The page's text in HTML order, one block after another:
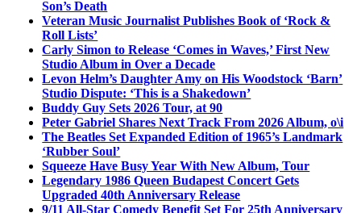
Son’s Death
Veteran Music Journalist Publishes Book of ‘Rock &
Roll Lists’
Carly Simon to Release ‘Comes in Waves,’ First New
Studio Album in Over a Decade
Levon Helm’s Daughter Amy on His Woodstock ‘Barn’
Studio Dispute: ‘This is a Shakedown’
Buddy Guy Sets 2026 Tour, at 90
Peter Gabriel Shares Next Track From 2026 Album, o\i
The Beatles Set Expanded Edition of 1965’s Landmark
‘Rubber Soul’
Squeeze Have Busy Year With New Album, Tour
Legendary 1986 Queen Budapest Concert Gets
Upgraded 40th Anniversary Release
9/11 All-Star Comedy Benefit Set For 25th Anniversary